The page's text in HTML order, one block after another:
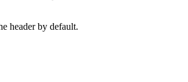
header by default.